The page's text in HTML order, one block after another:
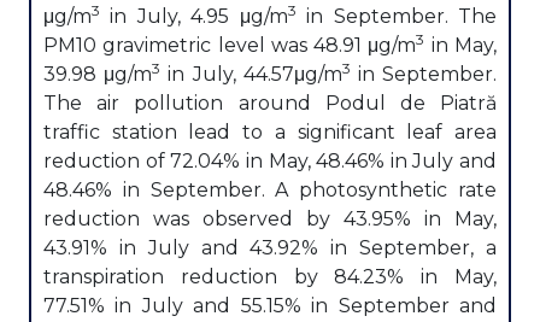
μg/m3 in July, 4.95 μg/m3 in September. The
PM10 gravimetric level was 48.91 μg/m3 in May,
39.98 μg/m3 in July, 44.57μg/m3 in September.
The air pollution around Podul de Piatră
traffic station lead to a significant leaf area
reduction of 72.04% in May, 48.46% in July and
48.46% in September. A photosynthetic rate
reduction was observed by 43.95% in May,
43.91% in July and 43.92% in September, a
transpiration reduction by 84.23% in May,
77.51% in July and 55.15% in September and